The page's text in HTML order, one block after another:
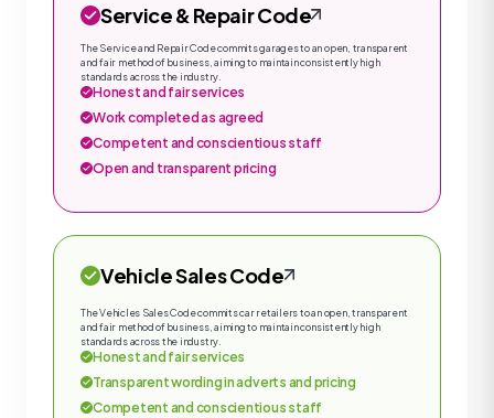
Service & Repair Code
The Service and Repair Code commits garages to an open, transparent
and fair method of business, aiming to maintain consistently high
standards across the industry.
Honest and fair services
Work completed as agreed
Competent and conscientious staff
Open and transparent pricing
Vehicle Sales Code
The Vehicles Sales Code commits car retailers to an open, transparent
and fair method of business, aiming to maintain consistently high
standards across the industry.
Honest and fair services
Transparent wording in adverts and pricing
Competent and conscientious staff